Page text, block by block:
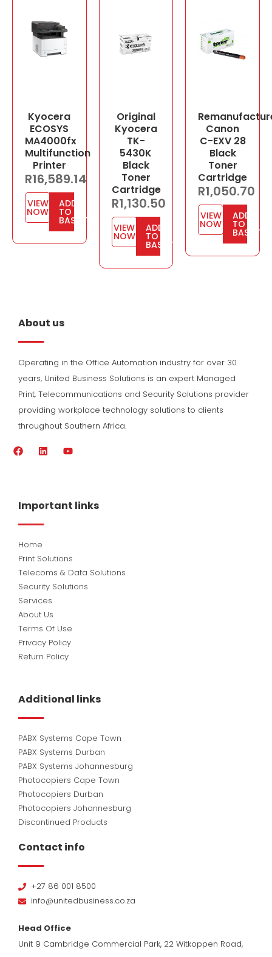
Kyocera
ECOSYS
MA4000fx
Multifunction
Printer
R16,589.14
VIEW
NOW
ADD
TO
BASKET
Original
Kyocera
TK-
5430K
Black
Toner
Cartridge
R1,130.50
VIEW
NOW
ADD
TO
BASKET
Canon
C-EXV 28
Black
Toner
Cartridge
R1,050.70
VIEW
NOW
ADD
TO
BASKET
About us
Operating in the Office Automation industry for over 30
years, United Business Solutions is an expert Managed
Print, Telecommunications and Security Solutions provider
providing workplace technology solutions to clients
throughout Southern Africa.
F
o
d
i
Y
b
e
Important links
Home
Print Solutions
Telecoms & Data Solutions
Security Solutions
Services
About Us
Terms Of Use
Privacy Policy
Return Policy
Additional links
PABX Systems Cape Town
PABX Systems Durban
PABX Systems Johannesburg
Photocopiers Cape Town
Photocopiers Durban
Photocopiers Johannesburg
Discontinued Products
Contact info
+27 86 001 8500
info@unitedbusiness.co.za
Head Office
Unit 9 Cambridge Commercial Park, 22 Witkoppen Road,